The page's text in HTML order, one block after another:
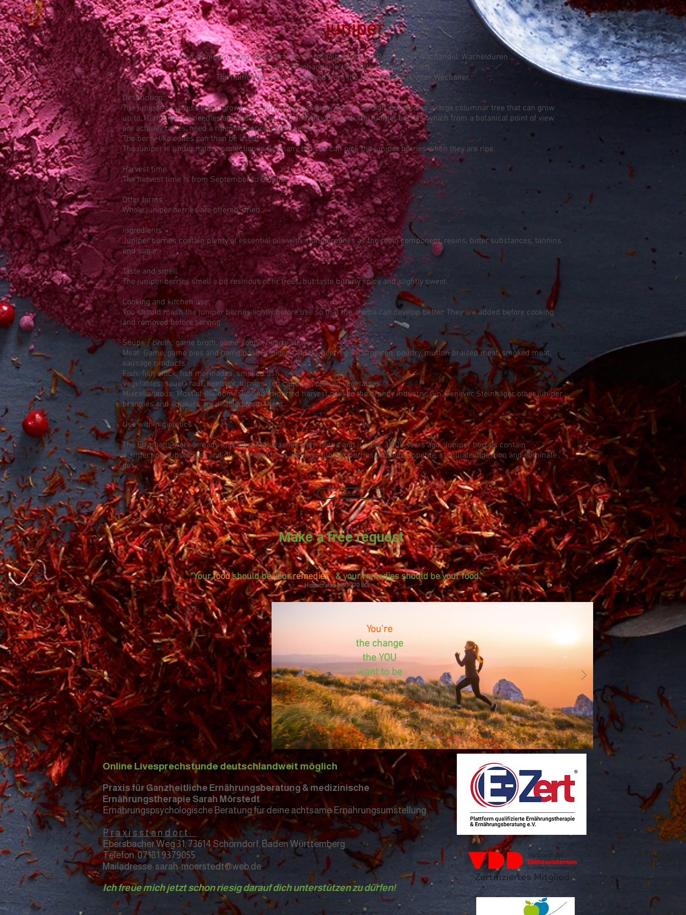
juniper
Also: Juniper is also called Kranawitt, Jachelberry bush, Reckholder, Wachandel, Wachelduren
and called Machandel in the north German variant.
The name Wacholder is derived from the Middle High German Wechalter.
Description:
The juniper, a cypress plant, grows as a shrub that can grow up to 3 m high, but also as a large columnar tree that can grow
up to 10 m high. Its needles are about 1 cm long and very pointed. The juniper berries, which from a botanical point of view
are actually cones, need a ripening period of two years.
The berry-like cones can then be used
The juniper is under nature protection in Germany, but you can pick the juniper berries when they are ripe.
Harvest time
The harvest time is from September to October.
Offer forms
Whole juniper berries are offered, dried.
ingredients
Juniper berries contain plenty of essential oils with monoterpenes as the main component, resins, bitter substances, tannins
and sugar
Taste and smell
The juniper berries smell a bit resinous of fir trees, but taste bitterly spicy and slightly sweet.
Cooking and kitchen use:
You should mash the juniper berries lightly before use so that the aroma can develop better. They are added before cooking
and removed before serving.
Soups / broth: game broth, game soups, hearty stews
Meat: Game, game pies and game poultry (pigeon, duck), beef, eg sauerbraten, poultry, mutton braised meat, smoked meat,
sausage products
Fish: fish stock, fish marinades, smoked fish
Vegetables: sauerkraut, beetroot, turnips, red cabbage, pickled vegetables
Miscellaneous: Most of the domestic and imported harvest goes to the brandy industry: Gin, Genever, Steinhäger, other juniper
brandies and liqueurs are distilled from them.
Use within dietetics
The Egyptians were already making mouthwashes from herbs and juniper 3,500 years ago. Juniper berries contain
disinfecting substances and diuretic agents. In addition, juniper berries promote appetite, stimulate digestion and eliminate
gas.
Return
Make a free request
"Yourfoodshould be yourremedies, & your remedies should be your food."
Hippocrates (460-370 BC)
You're
the change
the YOU
want to be
Online Livesprechstunde deutschlandweit möglich
Praxis für Ganzheitliche Ernährungsberatung & medizinische
Ernährungstherapie Sarah Mörstedt
Ernährungspsychologische Beratung für deine achtsame Ernährungsumstellung
Praxisstandort:
Ebersbacher Weg 31, 73614 Schorndorf, Baden Württemberg
Telefon: 07181 9379055
Mailadresse: sarah-moerstedt@web.de
Ich freue mich jetzt schon riesig darauf dich unterstützen zu dürfen!